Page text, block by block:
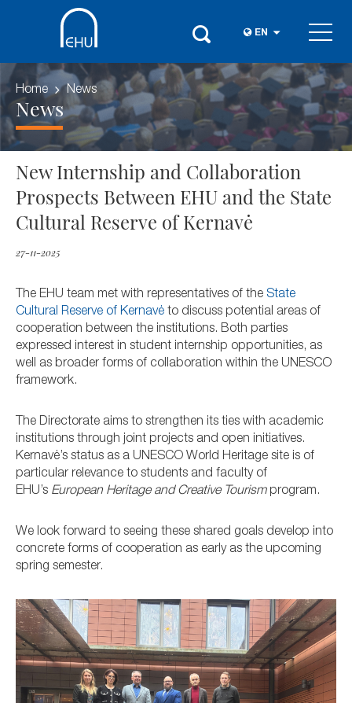
EN
Home News
News
New Internship and Collaboration
Prospects Between EHU and the State
Cultural Reserve of Kernavė
27-11-2025
The EHU team met with representatives of the State
Cultural Reserve of Kernavė to discuss potential areas of
cooperation between the institutions. Both parties
expressed interest in student internship opportunities, as
well as broader forms of collaboration within the UNESCO
framework.
The Directorate aims to strengthen its ties with academic
institutions through joint projects and open initiatives.
Kernavė’s status as a UNESCO World Heritage site is of
particular relevance to students and faculty of
EHU’s European Heritage and Creative Tourismprogram.
We look forward to seeing these shared goals develop into
concrete forms of cooperation as early as the upcoming
spring semester.